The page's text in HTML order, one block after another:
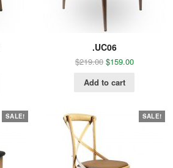
.UC06
$219.00 $159.00
Add to cart
SALE! SALE!